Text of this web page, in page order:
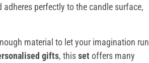
perfectly to the candle surface,
material to let your imagination run
gifts, thisset offers many